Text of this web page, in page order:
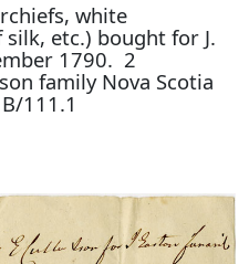
white
etc.) bought for J.
1790. 2
family Nova Scotia
111.1